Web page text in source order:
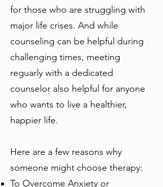
for those who are struggling with
major life crises. And while
counseling can be helpful during
challenging times, meeting
reguarly with a dedicated
counselor also helpful for anyone
who wants to live a healthier,
happier life.
Here are a few reasons why
someone might choose therapy:
To Overcome Anxiety or